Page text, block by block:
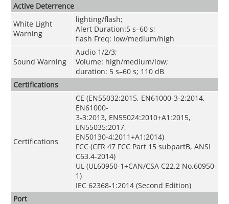
Active Deterrence
White Light
Warning
lighting/flash;
Alert Duration:5 s–60 s;
flash Freq: low/medium/high
Sound Warning
Audio 1/2/3;
Volume: high/medium/low;
duration: 5 s–60 s; 110 dB
Certifications
Certifications
CE (EN55032:2015, EN61000-3-2:2014,
EN61000-
3-3:2013, EN55024:2010+A1:2015,
EN55035:2017,
EN50130-4:2011+A1:2014)
FCC (CFR 47 FCC Part 15 subpartB, ANSI
C63.4-2014)
UL (UL60950-1+CAN/CSA C22.2 No.60950-
1)
IEC 62368-1:2014 (Second Edition)
Port